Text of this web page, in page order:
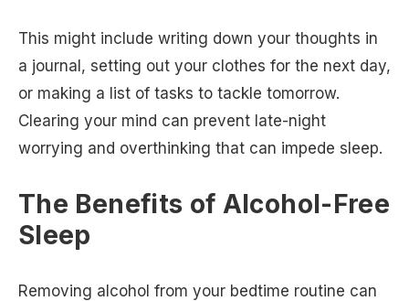
This might include writing down your thoughts in
a journal, setting out your clothes for the next day,
or making a list of tasks to tackle tomorrow.
Clearing your mind can prevent late-night
worrying and overthinking that can impede sleep.
The Benefits of Alcohol-Free
Sleep
Removing alcohol from your bedtime routine can